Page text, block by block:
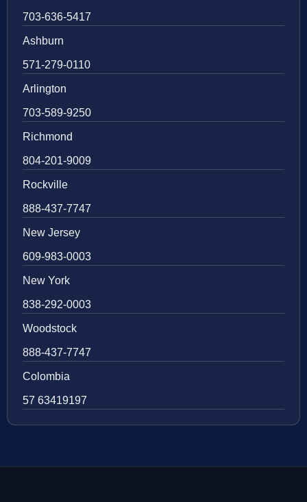
703-636-5417
Ashburn
571-279-0110
Arlington
703-589-9250
Richmond
804-201-9009
Rockville
888-437-7747
New Jersey
609-983-0003
New York
838-292-0003
Woodstock
888-437-7747
Colombia
57 63419197